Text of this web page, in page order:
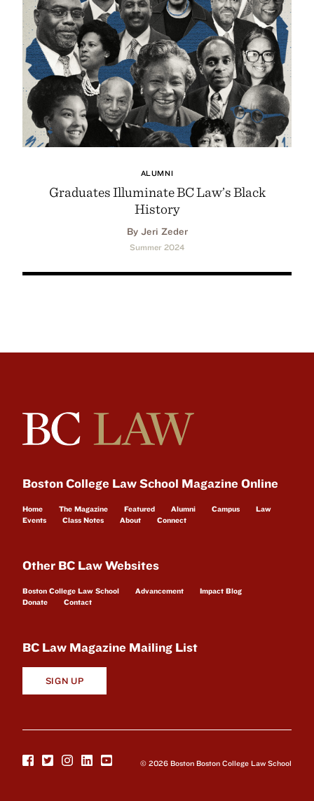
ALUMNI
Graduates Illuminate BC Law’s Black
History
By Jeri Zeder
Summer 2024
Boston College Law School Magazine Online
Home The Magazine Featured Alumni Campus
Law
Events
Class Notes About Connect
Other BC Law Websites
Boston College Law School Advancement
Impact Blog
Donate
Contact
BC Law Magazine Mailing List
SIGN UP
© 2026 Boston Boston College Law School